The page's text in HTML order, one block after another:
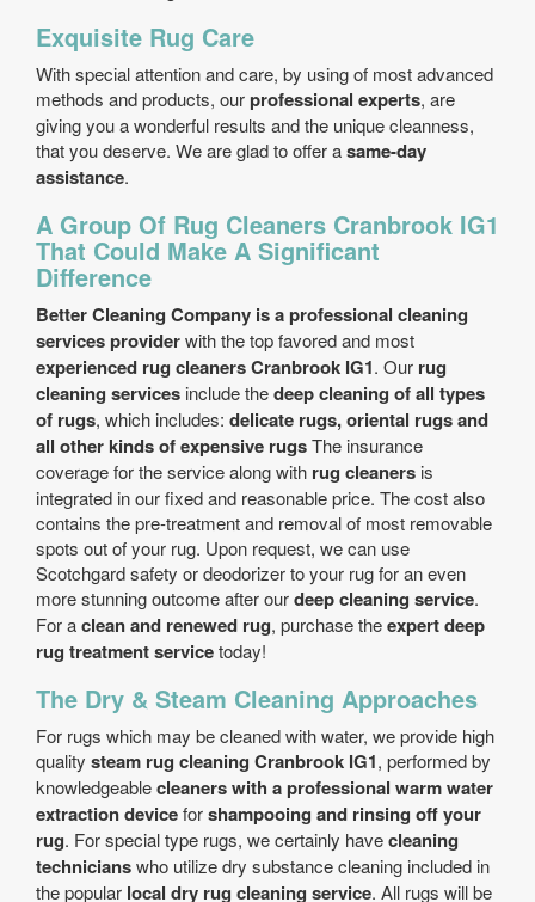
Exquisite Rug Care
With special attention and care, by using of most advanced
methods and products, ourprofessional experts, are
giving you a wonderful results and the unique cleanness,
that you deserve. We are glad to offer asame-day
assistance.
A Group Of Rug Cleaners Cranbrook IG1
That Could Make A Significant
Difference
Better Cleaning Company is a professional cleaning
services providerwith the top favored and most
experienced rug cleaners Cranbrook IG1. Our rug
cleaning services include thedeep cleaning of all types
of rugs, which includes: delicate rugs, oriental rugs and
all other kinds of expensive rugsThe insurance
coverage for the service along with rug cleaners is
integrated in our fixed and reasonable price. The cost also
contains the pre-treatment and removal of most removable
spots out of your rug. Upon request, we can use
Scotchgard safety or deodorizer to your rug for an even
more stunning outcome after ourdeep cleaning service.
For aclean and renewed rug, purchase theexpert deep
rug treatment servicetoday!
The Dry & Steam Cleaning Approaches
For rugs which may be cleaned with water, we provide high
quality steam rug cleaning Cranbrook IG1, performed by
knowledgeablecleaners with a professional warm water
extraction deviceforshampooing and rinsing off your
rug. For special type rugs, we certainly havecleaning
technicianswho utilize dry substance cleaning included in
the popular local dry rug cleaning service. All rugs will be